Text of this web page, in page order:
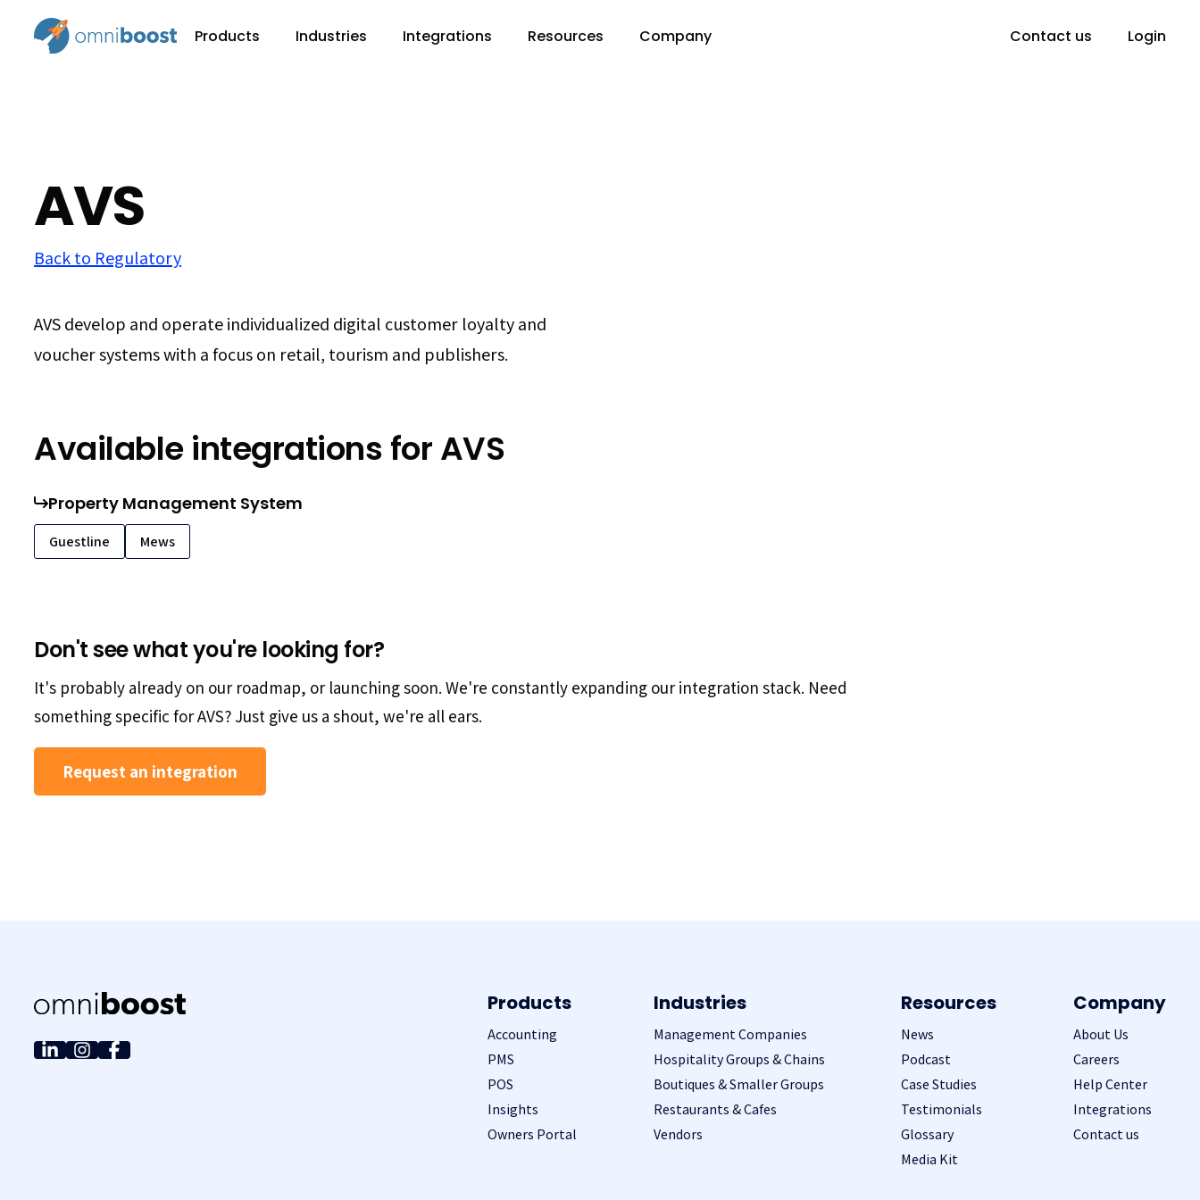
Products Industries Integrations Resources Company Contact us Login
AVS
Back to Regulatory
AVS develop and operate individualized digital customer loyalty and
voucher systems with a focus on retail, tourism and publishers.
Available integrations for AVS
Property Management System
Guestline Mews
Don't see what you're looking for?
It's probably already on our roadmap, or launching soon. We're constantly expanding our integration stack. Need
something specific for AVS? Just give us a shout, we're all ears.
Request an integration
Products
Accounting
PMS
POS
Insights
Owners Portal
Industries
Management Companies
Hospitality Groups & Chains
Boutiques & Smaller Groups
Restaurants & Cafes
Vendors
Resources
News
Podcast
Case Studies
Testimonials
Glossary
Media Kit
Company
About Us
Careers
Help Center
Integrations
Contact us